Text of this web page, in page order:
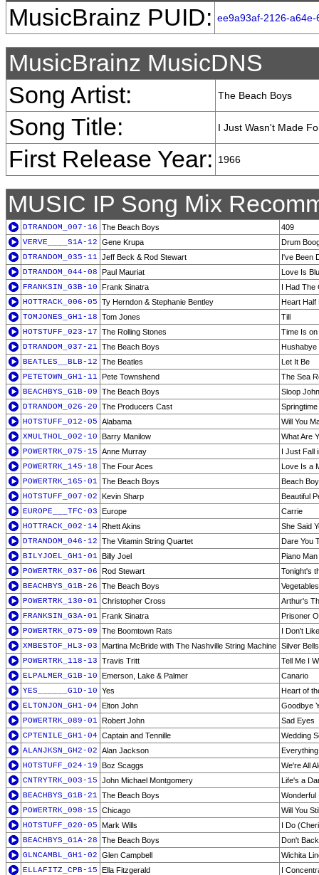
MusicBrainz PUID: ee9a93af-2126-
MusicBrainz MusicDNS
Song Artist:
The Beach Boys
Song Title: I Just Wasn't Made
First Release Year: 1966
MUSIC IP Song Mix
DTRANDOM_007-16 The Beach Boys
409
VERVE____S1A-12 Gene Krupa
Drum
DTRANDOM_035-11 Jeff Beck & Rod Stewart
I've Been
DTRANDOM_044-08 Paul Mauriat
Love Is
FRANKSIN_G3B-10 Frank Sinatra
I Had The
HOTTRACK_006-05 Ty Herndon & Stephanie Bentley
Heart Half
TOMJONES_GH1-18 Tom Jones
Till
HOTSTUFF_023-17 The Rolling Stones
Time Is
DTRANDOM_037-21 The Beach Boys
Hushabye
BEATLES__BLB-12 The Beatles
Let It Be
PETETOWN_GH1-11 Pete Townshend
The Sea
BEACHBYS_G1B-09 The Beach Boys
Sloop
DTRANDOM_026-20 The Producers Cast
HOTSTUFF_012-05 Alabama
Will You
XMULTHOL_002-10 Barry Manilow
What Are
POWERTRK_075-15 Anne Murray
I Just Fall
POWERTRK_145-18 The Four Aces
Love Is a
POWERTRK_165-01 The Beach Boys
Beach
HOTSTUFF_007-02 Kevin Sharp
Beautiful
EUROPE___TFC-03 Europe
Carrie
HOTTRACK_002-14 Rhett Akins
She Said
DTRANDOM_046-12 The Vitamin String Quartet
Dare You
BILYJOEL_GH1-01 Billy Joel
Piano Man
POWERTRK_037-06 Rod Stewart
Tonight's
BEACHBYS_G1B-26 The Beach Boys
Vegetables
POWERTRK_130-01 Christopher Cross
Arthur's
FRANKSIN_G3A-01 Frank Sinatra
Prisoner
POWERTRK_075-09 The Boomtown Rats
I Don't
XMBESTOF_HL3-03 Martina McBride with The Nashville String Machine Silver Bells
POWERTRK_118-13 Travis Tritt
Tell Me I
ELPALMER_G1B-10 Emerson, Lake & Palmer
Canario
YES______G1D-10 Yes
Heart of
ELTONJON_GH1-04 Elton John
Goodbye
POWERTRK_089-01 Robert John
Sad Eyes
CPTENILE_GH1-04 Captain and Tennille
Wedding
ALANJKSN_GH2-02 Alan Jackson
HOTSTUFF_024-19 Boz Scaggs
We're All
CNTRYTRK_003-15 John Michael Montgomery
Life's a
BEACHBYS_G1B-21 The Beach Boys
Wonderful
POWERTRK_098-15 Chicago
Will You
HOTSTUFF_020-05 Mark Wills
I Do
BEACHBYS_G1A-28 The Beach Boys
Don't
GLNCAMBL_GH1-02 Glen Campbell
Wichita
ELLAFITZ_CPB-15 Ella Fitzgerald
I